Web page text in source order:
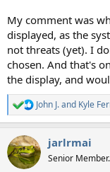
My comment was
displayed, as the
not threats (yet). I
chosen. And that's
the display, and
R
e
c
t
i
John J.and Kyle
jarlrmai
Senior Member.